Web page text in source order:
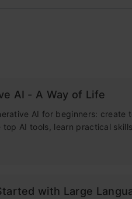
AI - A Way of Life
AI for beginners: create
top AI tools, learn practical
with Large